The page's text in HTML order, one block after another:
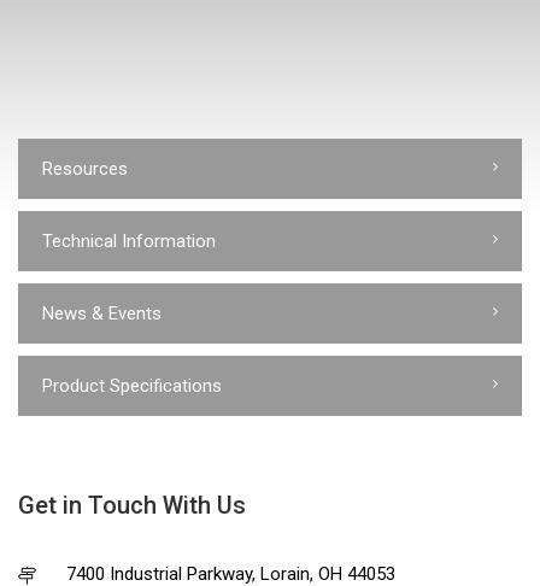
Resources
Technical Information
News & Events
Product Specifications
Get in Touch With Us
7400 Industrial Parkway, Lorain, OH 44053